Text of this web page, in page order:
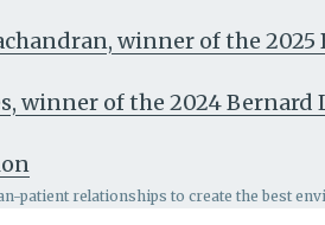
winner of the 2025
winner of the 2024 Bernard
patient relationships to create the best